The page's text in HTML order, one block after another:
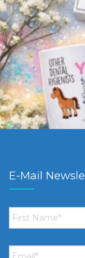
E-Mail
First
Name *
Email *